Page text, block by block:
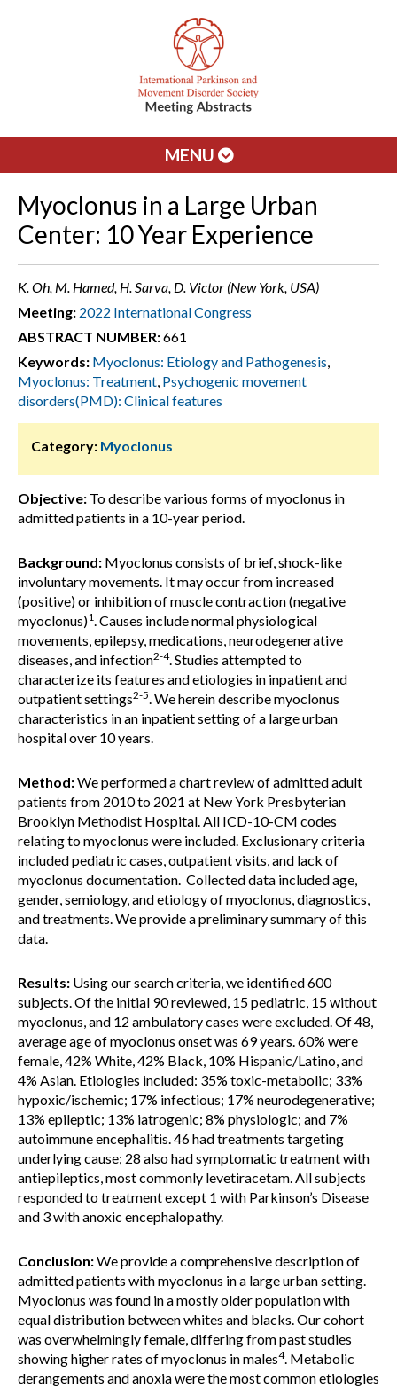
MENU
Myoclonus in a Large Urban
Center: 10 Year Experience
K. Oh, M. Hamed, H. Sarva, D. Victor (New York, USA)
Meeting: 2022 International Congress
ABSTRACT NUMBER:661
Keywords: Myoclonus: Etiology and Pathogenesis,
Myoclonus: Treatment, Psychogenic movement
disorders(PMD): Clinical features
Category: Myoclonus
Objective: To describe various forms of myoclonus in
admitted patients in a 10-year period.
Background: Myoclonus consists of brief, shock-like
involuntary movements. It may occur from increased
(positive) or inhibition of muscle contraction (negative
myoclonus)1. Causes include normal physiological
movements, epilepsy, medications, neurodegenerative
diseases, and infection2-4. Studies attempted to
characterize its features and etiologies in inpatient and
outpatient settings2-5. We herein describe myoclonus
characteristics in an inpatient setting of a large urban
hospital over 10 years.
Method:We performed a chart review of admitted adult
patients from 2010 to 2021 at New York Presbyterian
Brooklyn Methodist Hospital. All ICD-10-CM codes
relating to myoclonus were included. Exclusionary criteria
included pediatric cases, outpatient visits, and lack of
myoclonus documentation. Collected data included age,
gender, semiology, and etiology of myoclonus, diagnostics,
and treatments. We provide a preliminary summary of this
data.
Results: Using our search criteria, we identified 600
subjects. Of the initial 90 reviewed, 15 pediatric, 15 without
myoclonus, and 12 ambulatory cases were excluded. Of 48,
average age of myoclonus onset was 69 years. 60% were
female, 42% White, 42% Black, 10% Hispanic/Latino, and
4% Asian. Etiologies included: 35% toxic-metabolic; 33%
hypoxic/ischemic; 17% infectious; 17% neurodegenerative;
13% epileptic; 13% iatrogenic; 8% physiologic; and 7%
autoimmune encephalitis. 46 had treatments targeting
underlying cause; 28 also had symptomatic treatment with
antiepileptics, most commonly levetiracetam. All subjects
responded to treatment except 1 with Parkinson’s Disease
and 3 with anoxic encephalopathy.
Conclusion:We provide a comprehensive description of
admitted patients with myoclonus in a large urban setting.
Myoclonus was found in a mostly older population with
equal distribution between whites and blacks. Our cohort
was overwhelmingly female, differing from past studies
showing higher rates of myoclonus in males4. Metabolic
derangements and anoxia were the most common etiologies